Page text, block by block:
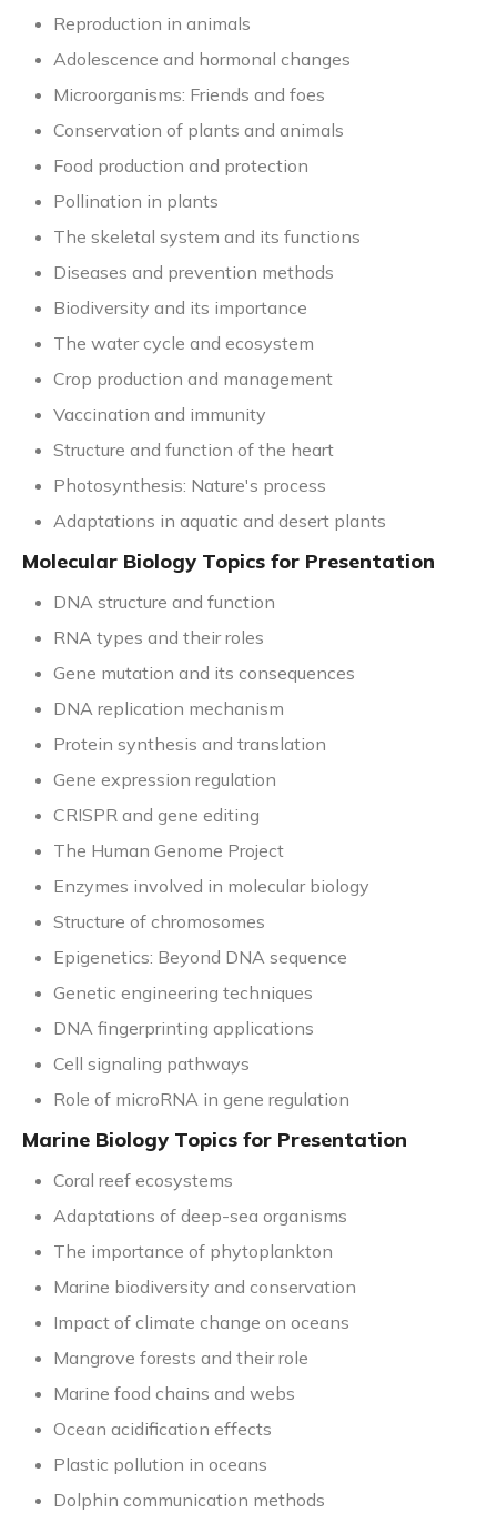
Reproduction in animals
Adolescence and hormonal changes
Microorganisms: Friends and foes
Conservation of plants and animals
Food production and protection
Pollination in plants
The skeletal system and its functions
Diseases and prevention methods
Biodiversity and its importance
The water cycle and ecosystem
Crop production and management
Vaccination and immunity
Structure and function of the heart
Photosynthesis: Nature's process
Adaptations in aquatic and desert plants
Molecular Biology Topics for Presentation
DNA structure and function
RNA types and their roles
Gene mutation and its consequences
DNA replication mechanism
Protein synthesis and translation
Gene expression regulation
CRISPR and gene editing
The Human Genome Project
Enzymes involved in molecular biology
Structure of chromosomes
Epigenetics: Beyond DNA sequence
Genetic engineering techniques
DNA fingerprinting applications
Cell signaling pathways
Role of microRNA in gene regulation
Marine Biology Topics for Presentation
Coral reef ecosystems
Adaptations of deep-sea organisms
The importance of phytoplankton
Marine biodiversity and conservation
Impact of climate change on oceans
Mangrove forests and their role
Marine food chains and webs
Ocean acidification effects
Plastic pollution in oceans
Dolphin communication methods